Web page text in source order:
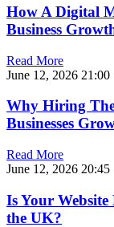
How A Digital
Business
Read More
June 12, 2026 21:00
Why Hiring
Businesses
Read More
June 12, 2026 20:45
Is Your
the UK?